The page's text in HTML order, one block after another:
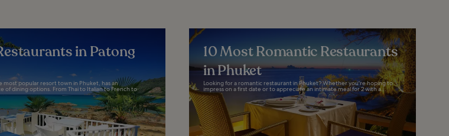
in Patong
most popular resort town in Phuket, has an
of dining options. From Thai to Italian to French to
10 Most Romantic Restaurants
in Phuket
Looking for a romantic restaurant in Phuket? Whether you're hoping to
impress on a first date or to appreciate an intimate meal for 2 with a...